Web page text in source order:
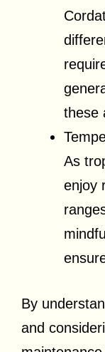
these
As
enjoy
By
and